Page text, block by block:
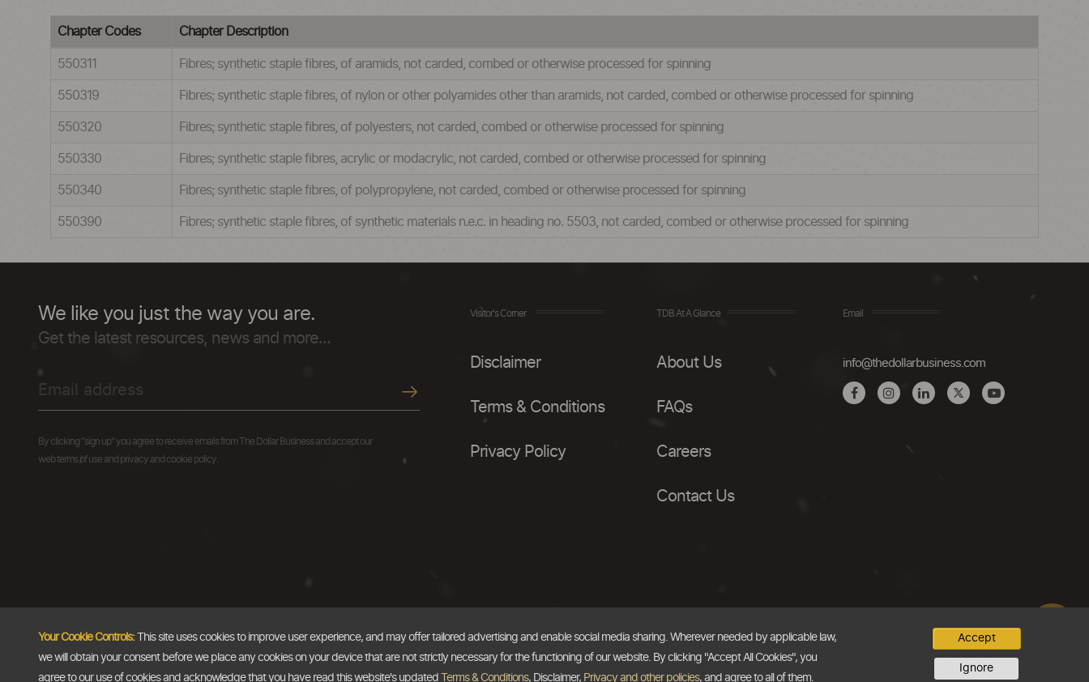
Chapter Codes Chapter Description
550311 Fibres; synthetic staple fibres, of aramids, not carded, combed or otherwise processed for spinning
550319 Fibres; synthetic staple fibres, of nylon or other polyamides other than aramids, not carded, combed or otherwise processed for spinning
550320 Fibres; synthetic staple fibres, of polyesters, not carded, combed or otherwise processed for spinning
550330 Fibres; synthetic staple fibres, acrylic or modacrylic, not carded, combed or otherwise processed for spinning
550340 Fibres; synthetic staple fibres, of polypropylene, not carded, combed or otherwise processed for spinning
550390 Fibres; synthetic staple fibres, of synthetic materials n.e.c. in heading no. 5503, not carded, combed or otherwise processed for spinning
We like you just the way you are.
Get the latest resources, news and more...
By clicking "sign up" you agree to receive emails from The Dollar Business and accept our
web terms of use and privacy and cookie policy.
Visitor's Corner
Disclaimer
Terms & Conditions
Privacy Policy
TDB At A Glance
About Us
FAQs
Careers
Contact Us
Email
info@thedollarbusiness.com
Copyright @2026The Dollar Business . All rights reserved.
Your Cookie Controls:This site uses cookies to improve user experience, and may offer tailored advertising and enable social media sharing. Wherever needed by applicable law,
we will obtain your consent before we place any cookies on your device that are not strictly necessary for the functioning of our website. By clicking "Accept All Cookies", you
agree to our use of cookies and acknowledge that you have read this website's updated
Terms & Conditions, Disclaimer, Privacy and other policies, and agree to all of them.
Accept
Ignore